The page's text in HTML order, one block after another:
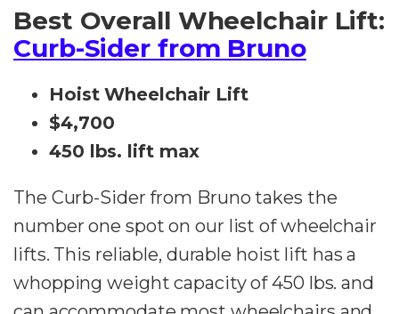
Best Overall Wheelchair Lift:
Curb-Sider from Bruno
Hoist Wheelchair Lift
$4,700
450 lbs. lift max
The Curb-Sider from Bruno takes the
number one spot on our list of wheelchair
lifts. This reliable, durable hoist lift has a
whopping weight capacity of 450 lbs. and